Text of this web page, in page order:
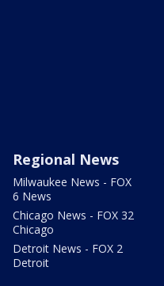
Regional News
Milwaukee News - FOX
6 News
Chicago News - FOX 32
Chicago
Detroit News - FOX 2
Detroit